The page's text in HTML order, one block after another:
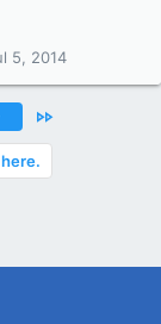
5, 2014
Last